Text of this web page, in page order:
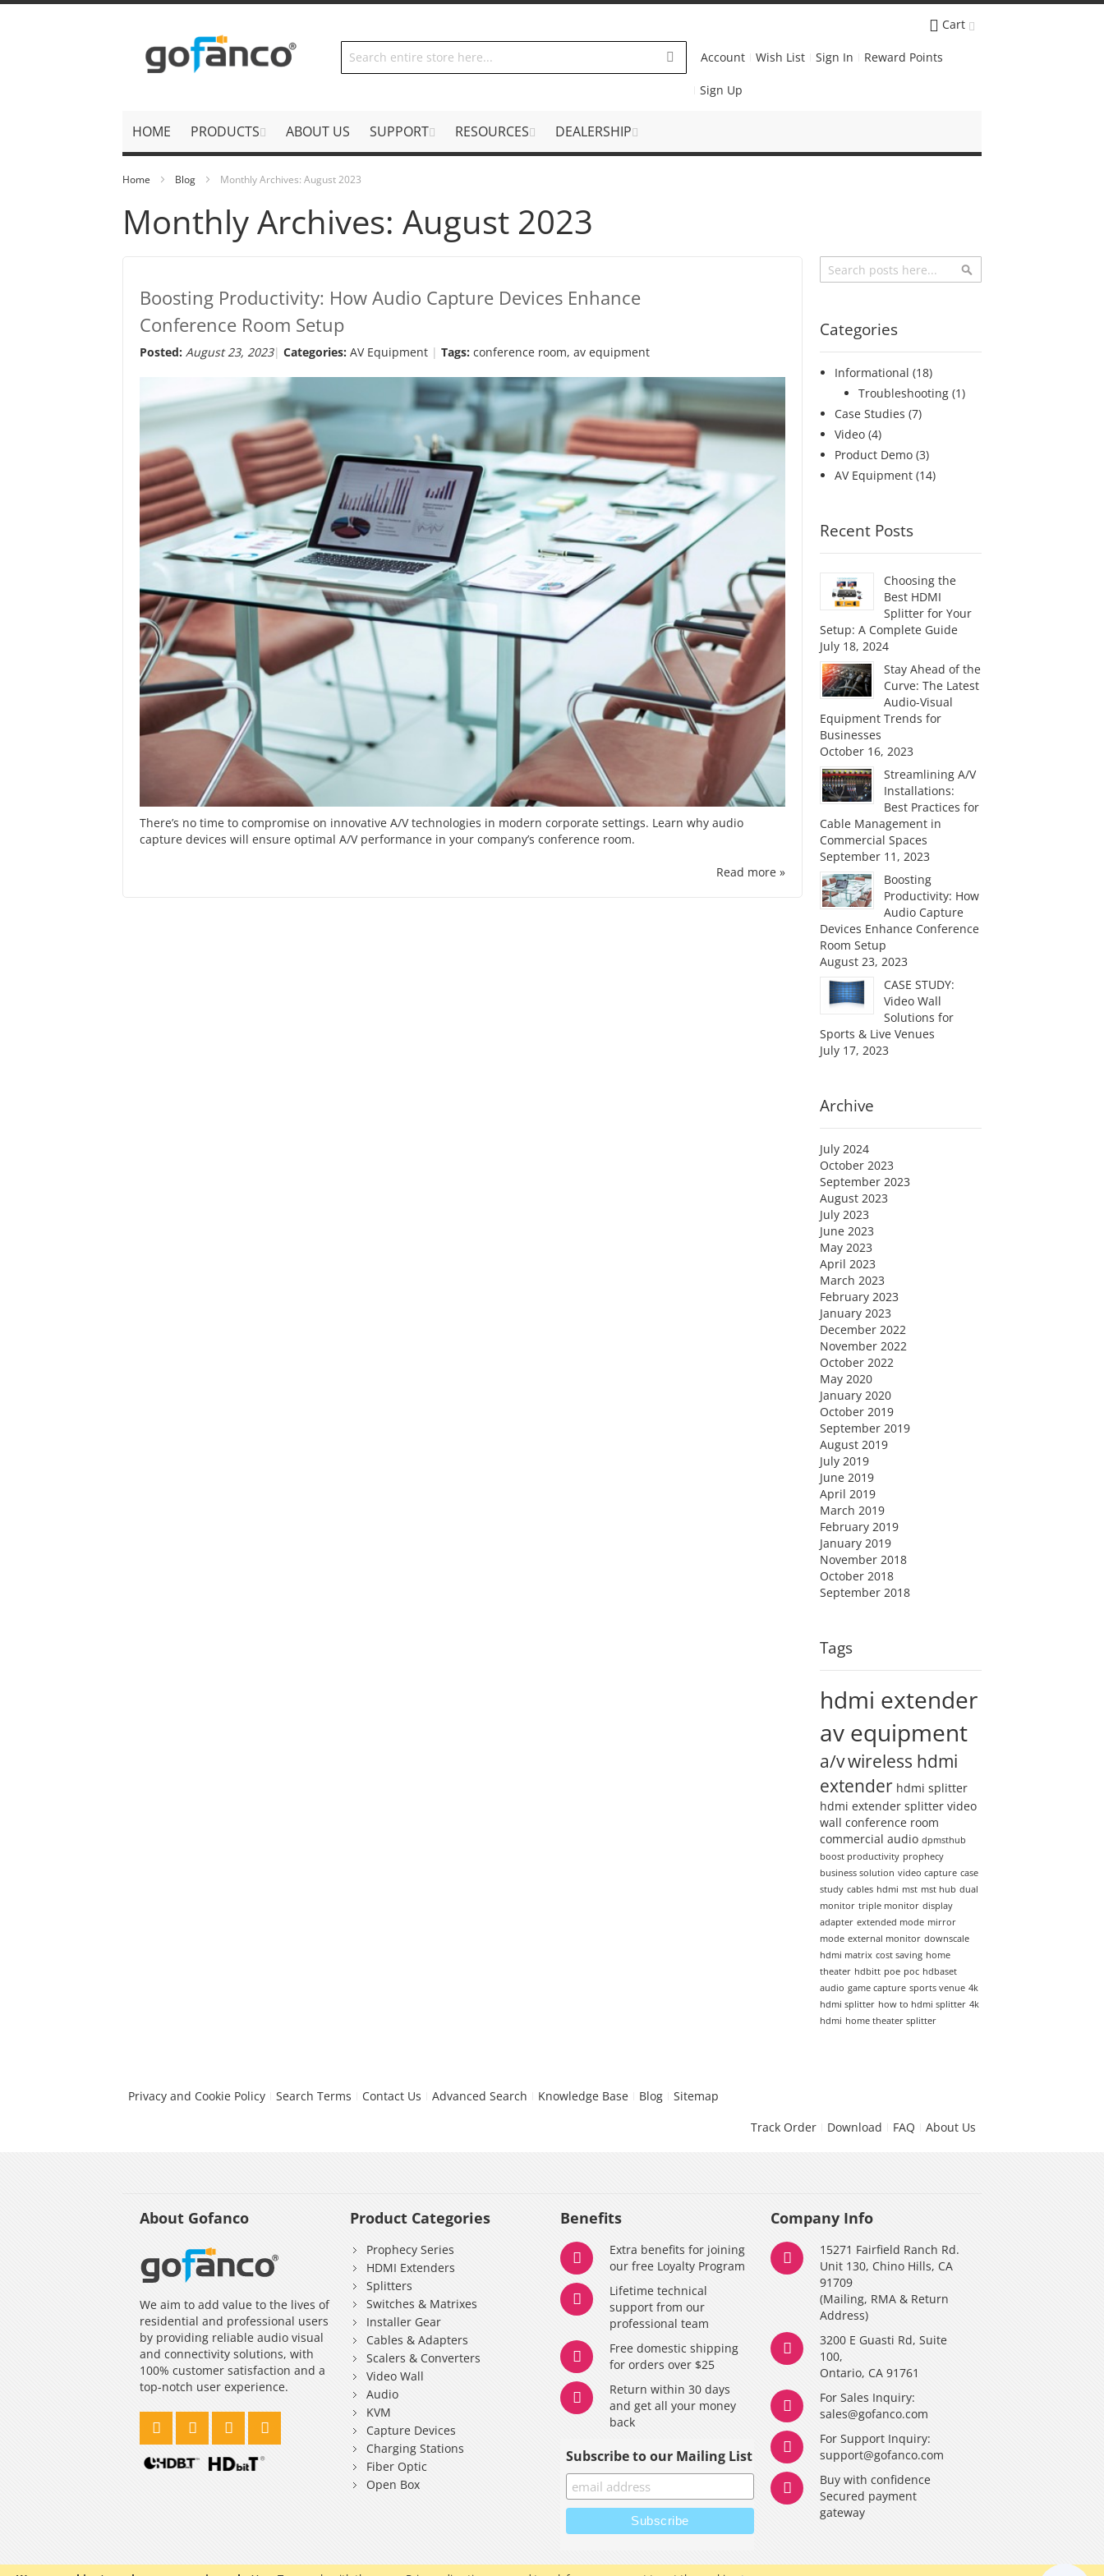
Cart
Account Wish List Sign In Reward Points
Sign Up
HOME PRODUCTS ABOUT US SUPPORT RESOURCES DEALERSHIP
Home Blog Monthly Archives: August 2023
Monthly Archives: August 2023
Boosting Productivity: How Audio Capture Devices Enhance
Conference Room Setup
Posted: August 23, 2023 Categories: AV Equipment Tags: conference room,av equipment
There’s no time to compromise on innovative A/V technologies in modern corporate settings. Learn why audio
capture devices will ensure optimal A/V performance in your company’s conference room.
Read more »
Search
Categories
Informational (18)
Troubleshooting(1)
Case Studies (7)
Video(4)
Product Demo(3)
AV Equipment(14)
Recent Posts
Choosing the
Best HDMI
Splitter for Your
Setup: A Complete Guide
July 18, 2024
Stay Ahead of the
Curve: The Latest
Audio-Visual
Equipment Trends for
Businesses
October 16, 2023
Streamlining A/V
Installations:
Best Practices for
Cable Management in
Commercial Spaces
September 11, 2023
Boosting
Productivity: How
Audio Capture
Devices Enhance Conference
Room Setup
August 23, 2023
CASE STUDY:
Video Wall
Solutions for
Sports & Live Venues
July 17, 2023
Archive
July 2024
October 2023
September 2023
August 2023
July 2023
June 2023
May 2023
April 2023
March 2023
February 2023
January 2023
December 2022
November 2022
October 2022
May 2020
January 2020
October 2019
September 2019
August 2019
July 2019
June 2019
April 2019
March 2019
February 2019
January 2019
November 2018
October 2018
September 2018
Tags
hdmi extender
av equipment
a/vwireless hdmi
extender hdmi splitter
hdmi extender splitter video
wall conference room
commercial audio dpmsthub
boost productivity prophecy
business solution video capture case
study cables hdmi mst mst hub dual
monitor triple monitor display
adapter extended mode mirror
mode external monitor downscale
hdmi matrix cost saving home
theater hdbitt poe poc hdbaset
audio game capture sports venue 4k
hdmi splitter how to hdmi splitter 4k
hdmi home theater splitter
Privacy and Cookie Policy Search Terms Contact Us Advanced Search Knowledge Base Blog
Sitemap
Track Order
Download FAQ About Us
About Gofanco
We aim to add value to the lives of
residential and professional users
by providing reliable audio visual
and connectivity solutions, with
100% customer satisfaction and a
top-notch user experience.
Product Categories
Prophecy Series
HDMI Extenders
Splitters
Switches & Matrixes
Installer Gear
Cables & Adapters
Scalers & Converters
Video Wall
Audio
KVM
Capture Devices
Charging Stations
Fiber Optic
Open Box
Benefits
Extra benefits for joining
our free Loyalty Program
Lifetime technical
support from our
professional team
Free domestic shipping
for orders over $25
Return within 30 days
and get all your money
back
Subscribe to our Mailing List
Company Info
15271 Fairfield Ranch Rd.
Unit 130, Chino Hills, CA
91709
(Mailing, RMA & Return
Address)
3200 E Guasti Rd, Suite
100,
Ontario, CA 91761
For Sales Inquiry:
sales@gofanco.com
For Support Inquiry:
support@gofanco.com
Buy with confidence
Secured payment
gateway